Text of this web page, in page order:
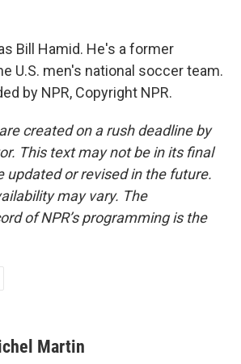
Bill Hamid. He's a former
U.S. men's national soccer team.
by NPR, Copyright NPR.
created on a rush deadline by
This text may not be in its final
updated or revised in the future.
may vary. The
of NPR’s programming is the
Martin